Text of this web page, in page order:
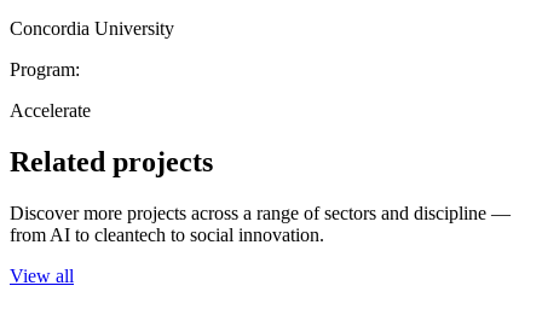
Concordia University
Program:
Accelerate
Related projects
Discover more projects across a range of sectors and discipline —
from AI to cleantech to social innovation.
View all